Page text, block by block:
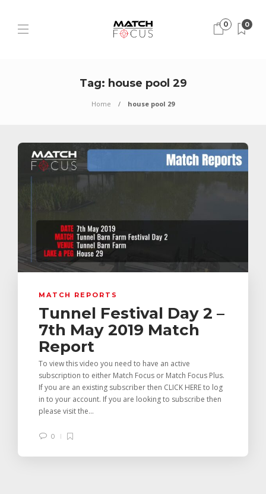
0 0
Tag: house pool 29
Home house pool 29
MATCH REPORTS
Tunnel Festival Day 2 –
7th May 2019 Match
Report
To view this video you need to have an active
subscription to either Match Focus or Match Focus Plus.
If you are an existing subscriber then CLICK HERE to log
in to your account. If you are looking to subscribe then
please visit the...
0